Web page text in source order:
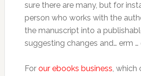
sure there are many, but for
person who works with the
the manuscript into a
suggesting changes and… erm …
For our ebooks business, which